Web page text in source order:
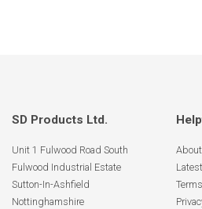
SD Products Ltd.
Unit 1 Fulwood Road South
Fulwood Industrial Estate
Sutton-In-Ashfield
Nottinghamshire
About